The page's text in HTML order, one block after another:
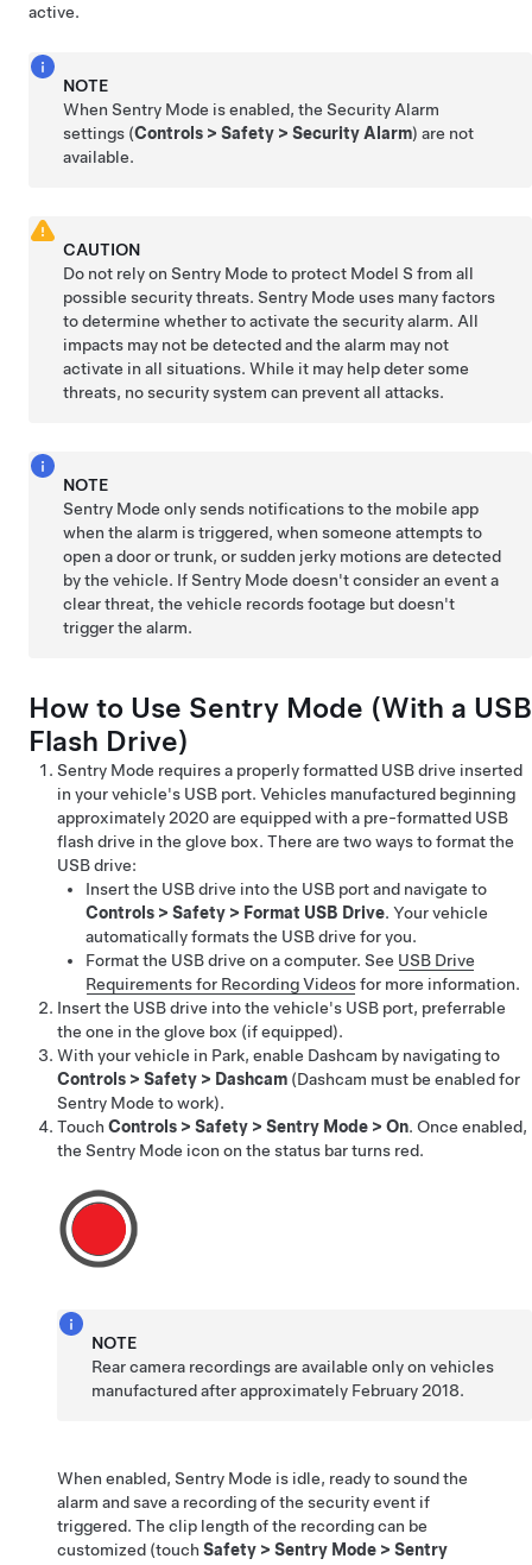
active.
NOTE
When Sentry Mode is enabled, the Security Alarm
settings (Controls >Safety >Security Alarm) are not
available.
CAUTION
Do not rely on Sentry Mode to protect Model S from all
possible security threats. Sentry Mode uses many factors
to determine whether to activate the security alarm. All
impacts may not be detected and the alarm may not
activate in all situations. While it may help deter some
threats, no security system can prevent all attacks.
NOTE
Sentry Mode only sends notifications to the mobile app
when the alarm is triggered, when someone attempts to
open a door or trunk, or sudden jerky motions are detected
by the vehicle. If Sentry Mode doesn't consider an event a
clear threat, the vehicle records footage but doesn't
trigger the alarm.
How to Use Sentry Mode (With a USB
Flash Drive)
Sentry Mode requires a properly formatted USB drive inserted
in your vehicle's USB port. Vehicles manufactured beginning
approximately 2020 are equipped with a pre-formatted USB
flash drive in the glove box. There are two ways to format the
USB drive:
Insert the USB drive into the USB port and navigate to
Controls > Safety > Format USB Drive. Your vehicle
automatically formats the USB drive for you.
Format the USB drive on a computer. See USB Drive
Requirements for Recording Videosfor more information.
Insert the USB drive into the vehicle's USB port, preferrable
the one in the glove box (if equipped).
With your vehicle in Park, enable Dashcam by navigating to
Controls > Safety > Dashcam (Dashcam must be enabled for
Sentry Mode to work).
Touch Controls > Safety > Sentry Mode > On. Once enabled,
the Sentry Mode icon on the status barturns red.
NOTE
Rear camera recordings are available only on vehicles
manufactured after approximately February 2018.
When enabled, Sentry Mode is idle, ready to sound the
alarm and save a recording of the security event if
triggered. The clip length of the recording can be
customized (touch Safety > Sentry Mode > Sentry